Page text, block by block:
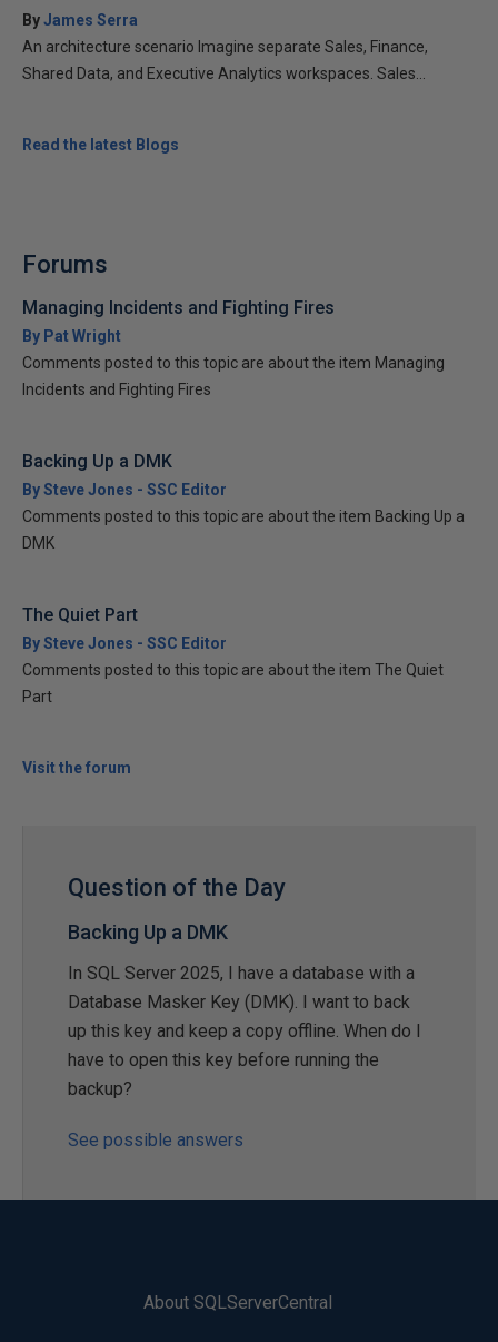
ByJames Serra
An architecture scenario Imagine separate Sales, Finance,
Shared Data, and Executive Analytics workspaces. Sales...
Read the latest Blogs
Forums
Managing Incidents and Fighting Fires
By Pat Wright
Comments posted to this topic are about the item Managing
Incidents and Fighting Fires
Backing Up a DMK
By Steve Jones - SSC Editor
Comments posted to this topic are about the item Backing Up a
DMK
The Quiet Part
By Steve Jones - SSC Editor
Comments posted to this topic are about the item The Quiet
Part
Visit the forum
Question of the Day
Backing Up a DMK
In SQL Server 2025, I have a database with a
Database Masker Key (DMK). I want to back
up this key and keep a copy offline. When do I
have to open this key before running the
backup?
See possible answers
About SQLServerCentral